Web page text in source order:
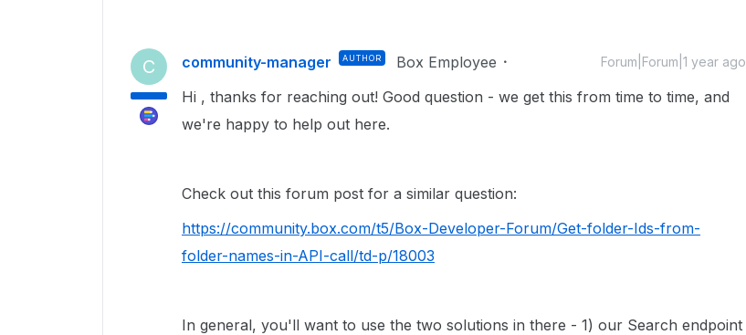
C community-manager AUTHOR Box Employee Forum|Forum|1 year ago
Hi , thanks for reaching out! Good question - we get this from time to time, and
we're happy to help out here.
Check out this forum post for a similar question:
https://community.box.com/t5/Box-Developer-Forum/Get-folder-Ids-from-
folder-names-in-API-call/td-p/18003
In general, you'll want to use the two solutions in there - 1) our Search endpoint